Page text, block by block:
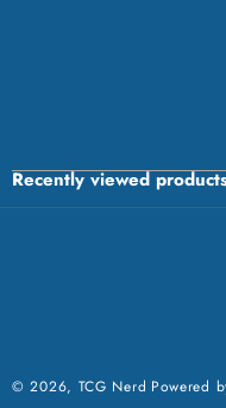
Recently viewed
© 2026, TCG Nerd Powered